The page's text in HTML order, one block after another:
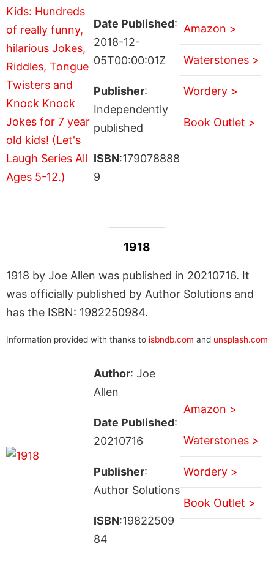
Date Published:
2018-12-
05T00:00:01Z
Publisher:
Independently
published
ISBN:179078888
9
Amazon >
Waterstones >
Wordery >
Book Outlet >
1918
1918 by Joe Allen was published in 20210716. It
was officially published by Author Solutions and
has the ISBN: 1982250984.
Information provided with thanks to isbndb.com and unsplash.com
Author: Joe
Allen
Date Published:
20210716
Publisher:
Author Solutions
ISBN:19822509
84
Amazon >
Waterstones >
Wordery >
Book Outlet >